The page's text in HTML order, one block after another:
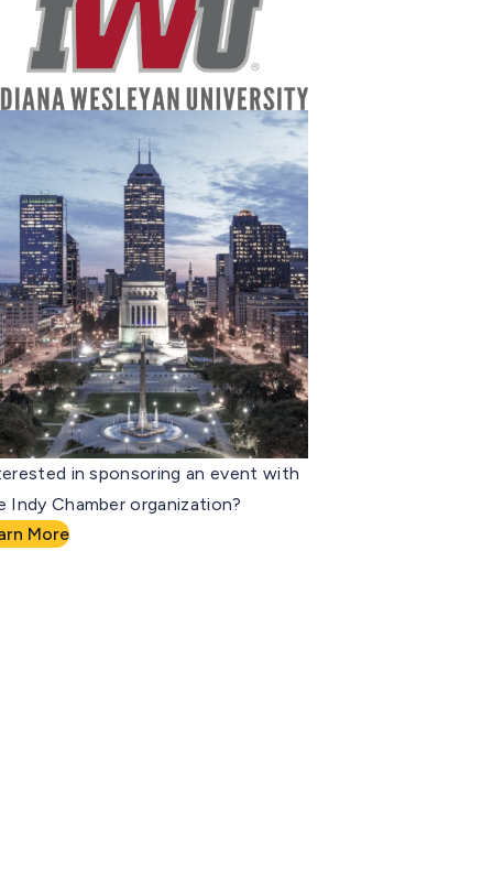
in sponsoring an event with
Indy Chamber organization?
More